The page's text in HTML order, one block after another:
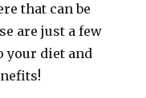
that can be
are just a few
your diet and